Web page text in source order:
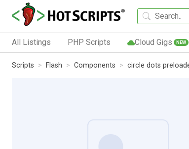
All Listings PHP Scripts Cloud Gigs NEW
Scripts Flash Components circle dots